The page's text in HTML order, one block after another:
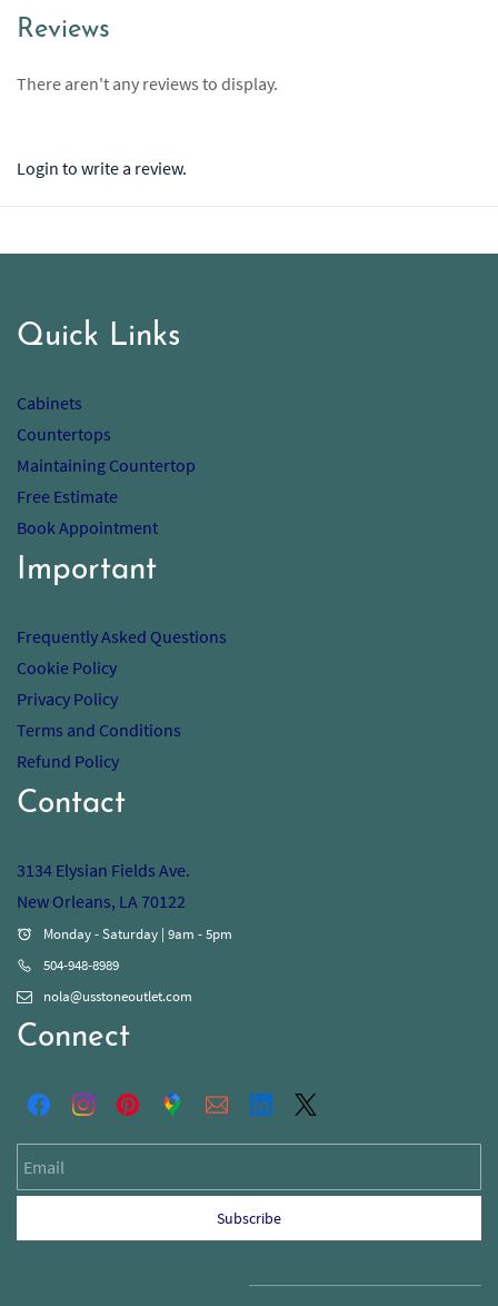
Reviews
There aren't any reviews to display.
Login to write a review.
Quick Links
Cabinets
Countertops
Maintaining Countertop
Free Estimate
Book Appointment
Important
Frequently Asked Questions
Cookie Policy
Privacy Policy
Terms and Conditions
Refund Policy
Contact
3134 Elysian Fields Ave.
New Orleans, LA 70122
Monday - Saturday | 9am - 5pm
504-948-8989
nola@usstoneoutlet.com
Connect
Subscribe